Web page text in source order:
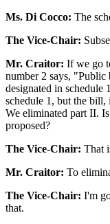
Ms. Di Cocco: The
The Vice-Chair:
Mr. Craitor: If we go
number 2 says, "Public
designated in
schedule 1, but the bill,
We eliminated part II.
proposed?
The Vice-Chair: That
Mr. Craitor: To
The Vice-Chair: I'm
that.